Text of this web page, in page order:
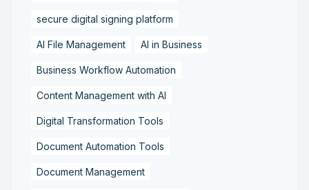
secure digital signing platform
AI File Management AI in Business
Business Workflow Automation
Content Management with AI
Digital Transformation Tools
Document Automation Tools
Document Management